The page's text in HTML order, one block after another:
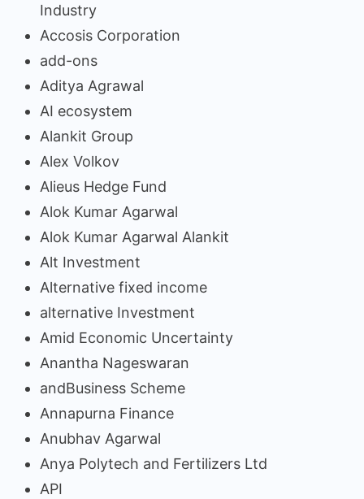
Industry
Accosis Corporation
add-ons
Aditya Agrawal
AI ecosystem
Alankit Group
Alex Volkov
Alieus Hedge Fund
Alok Kumar Agarwal
Alok Kumar Agarwal Alankit
Alt Investment
Alternative fixed income
alternative Investment
Amid Economic Uncertainty
Anantha Nageswaran
andBusiness Scheme
Annapurna Finance
Anubhav Agarwal
Anya Polytech and Fertilizers Ltd
API